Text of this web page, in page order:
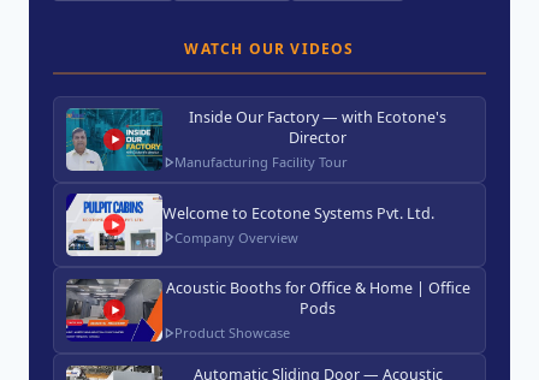
WATCH OUR VIDEOS
Inside Our Factory — with Ecotone's
Director
Manufacturing Facility Tour
Welcome to Ecotone Systems Pvt. Ltd.
Company Overview
Acoustic Booths for Office & Home | Office
Pods
Product Showcase
Automatic Sliding Door — Acoustic